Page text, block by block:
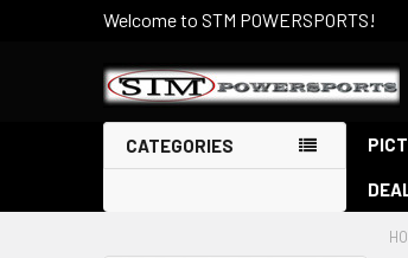
Welcome to STM POWERSPORTS!
CATEGORIES